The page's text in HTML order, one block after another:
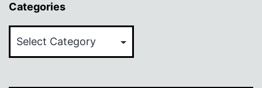
Categories